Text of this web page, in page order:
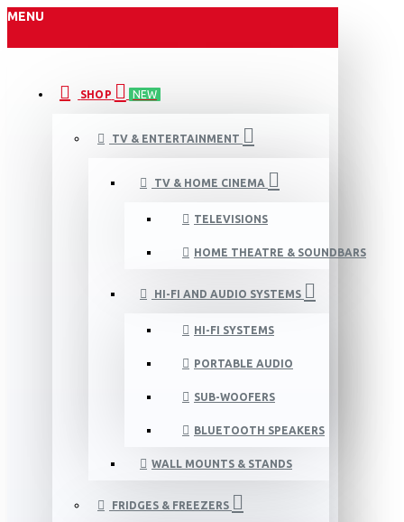
MENU
SHOP NEW
TV & ENTERTAINMENT
TV & HOME CINEMA
TELEVISIONS
HOME THEATRE & SOUNDBARS
HI-FI AND AUDIO SYSTEMS
HI-FI SYSTEMS
PORTABLE AUDIO
SUB-WOOFERS
BLUETOOTH SPEAKERS
WALL MOUNTS & STANDS
FRIDGES & FREEZERS